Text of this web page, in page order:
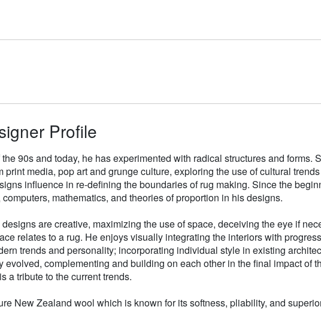
Profile
90s and today, he has experimented with radical structures and forms.
print media, pop art and grunge culture, exploring the use of cultural
influence in re-defining the boundaries of rug making. Since the
mathematics, and theories of proportion in his designs.
are creative, maximizing the use of space, deceiving the eye if
relates to a rug. He enjoys visually integrating the interiors with
trends and personality; incorporating individual style in existing
evolved, complementing and building on each other in the final impact of
a tribute to the current trends.
New Zealand wool which is known for its softness, pliability, and